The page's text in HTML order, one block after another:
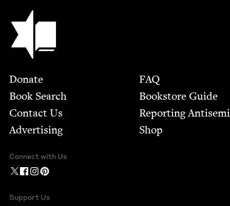
Jewish Book Council
Footer
Donate
Book Search
Contact Us
Advertising
FAQ
Bookstore Guide
Report­ing
Shop
Connect with Us
Support Us